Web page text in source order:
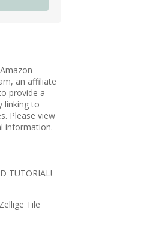
an affiliate
provide a
linking to
Please view
information.
TUTORIAL!
Tile